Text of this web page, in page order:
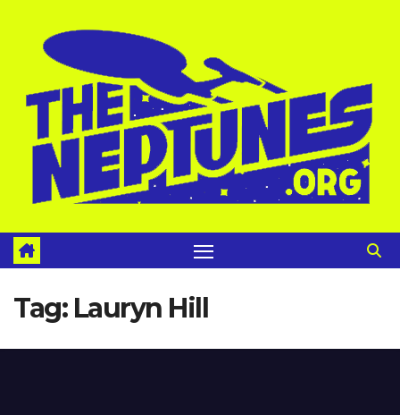
Tag: Lauryn Hill